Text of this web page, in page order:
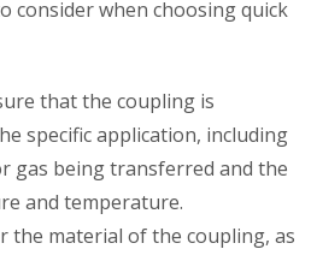
consider when choosing quick
that the coupling is
specific application, including
gas being transferred and the
and temperature.
the material of the coupling, as